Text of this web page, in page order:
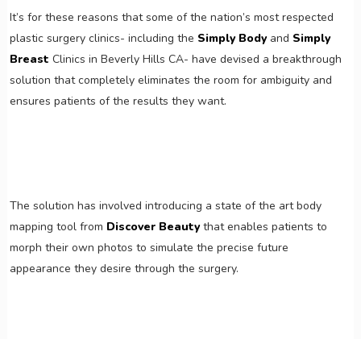
It’s for these reasons that some of the nation’s most respected
plastic surgery clinics- including the Simply Bodyand Simply
Breast Clinics in Beverly Hills CA- have devised a breakthrough
solution that completely eliminates the room for ambiguity and
ensures patients of the results they want.
The solution has involved introducing a state of the art body
mapping tool from Discover Beautythat enables patients to
morph their own photos to simulate the precise future
appearance they desire through the surgery.